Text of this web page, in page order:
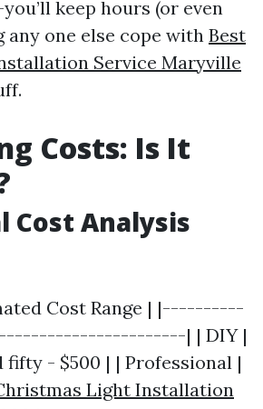
keep hours (or even
any one else cope with Best
Service Maryville
Costs: Is It
Cost Analysis
Cost Range | |----------
| | DIY |
fifty - $500 | | Professional |
Light Installation